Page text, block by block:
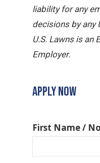
liability for any
decisions by any
U.S. Lawns is an
Employer.
APPLY NOW
First Name /